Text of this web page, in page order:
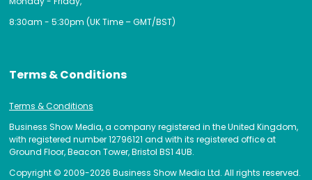
8:30am - 5:30pm (UK Time – GMT/BST)
Terms & Conditions
Terms & Conditions
Business Show Media, a company registered in the United Kingdom,
with registered number 12796121 and with its registered office at
Ground Floor, Beacon Tower, Bristol BS1 4UB.
Copyright © 2009-2026 Business Show Media Ltd. All rights reserved.